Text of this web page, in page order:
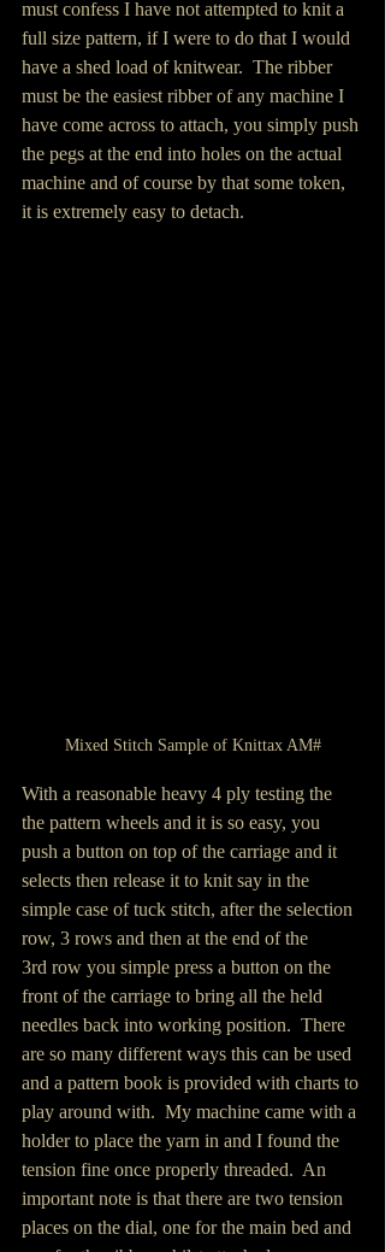
must confess I have not attempted to knit a
full size pattern, if I were to do that I would
have a shed load of knitwear.  The ribber
must be the easiest ribber of any machine I
have come across to attach, you simply push
the pegs at the end into holes on the actual
machine and of course by that some token,
it is extremely easy to detach.
Mixed Stitch Sample of Knittax AM#
With a reasonable heavy 4 ply testing the
the pattern wheels and it is so easy, you
push a button on top of the carriage and it
selects then release it to knit say in the
simple case of tuck stitch, after the selection
row, 3 rows and then at the end of the
3rd row you simple press a button on the
front of the carriage to bring all the held
needles back into working position.  There
are so many different ways this can be used
and a pattern book is provided with charts to
play around with.  My machine came with a
holder to place the yarn in and I found the
tension fine once properly threaded.  An
important note is that there are two tension
places on the dial, one for the main bed and